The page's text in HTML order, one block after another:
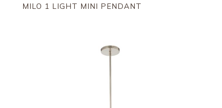
MILO 1 LIGHT MINI PENDANT